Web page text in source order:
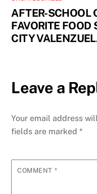
AFTER-SCHOOL
FAVORITE FOOD
CITY
Leave a
Your email address
fields are marked*
COMMENT *